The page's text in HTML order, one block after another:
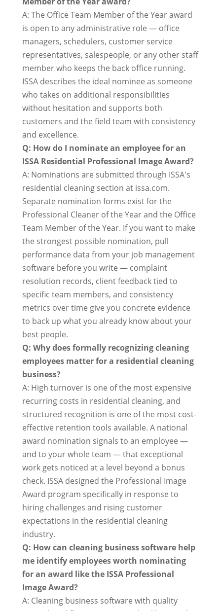
A: The Office Team Member of the Year award
is open to any administrative role — office
managers, schedulers, customer service
representatives, salespeople, or any other staff
member who keeps the back office running.
ISSA describes the ideal nominee as someone
who takes on additional responsibilities
without hesitation and supports both
customers and the field team with consistency
and excellence.
Q: How do I nominate an employee for an
ISSA Residential Professional Image Award?
A: Nominations are submitted through ISSA's
residential cleaning section at issa.com.
Separate nomination forms exist for the
Professional Cleaner of the Year and the Office
Team Member of the Year. If you want to make
the strongest possible nomination, pull
performance data from your job management
software before you write — complaint
resolution records, client feedback tied to
specific team members, and consistency
metrics over time give you concrete evidence
to back up what you already know about your
best people.
Q: Why does formally recognizing cleaning
employees matter for a residential cleaning
business?
A: High turnover is one of the most expensive
recurring costs in residential cleaning, and
structured recognition is one of the most cost-
effective retention tools available. A national
award nomination signals to an employee —
and to your whole team — that exceptional
work gets noticed at a level beyond a bonus
check. ISSA designed the Professional Image
Award program specifically in response to
hiring challenges and rising customer
expectations in the residential cleaning
industry.
Q: How can cleaning business software help
me identify employees worth nominating
for an award like the ISSA Professional
Image Award?
A: Cleaning business software with quality